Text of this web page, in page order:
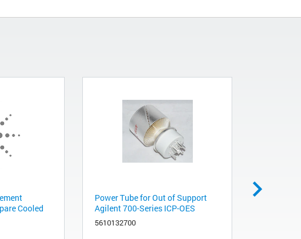
Cooled
Power Tube for Out of Support
Agilent 700-Series ICP-OES
5610132700